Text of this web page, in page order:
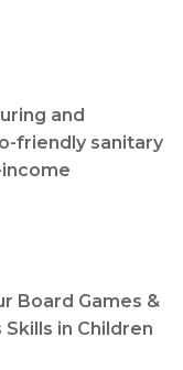
and
friendly sanitary
Board Games &
in Children